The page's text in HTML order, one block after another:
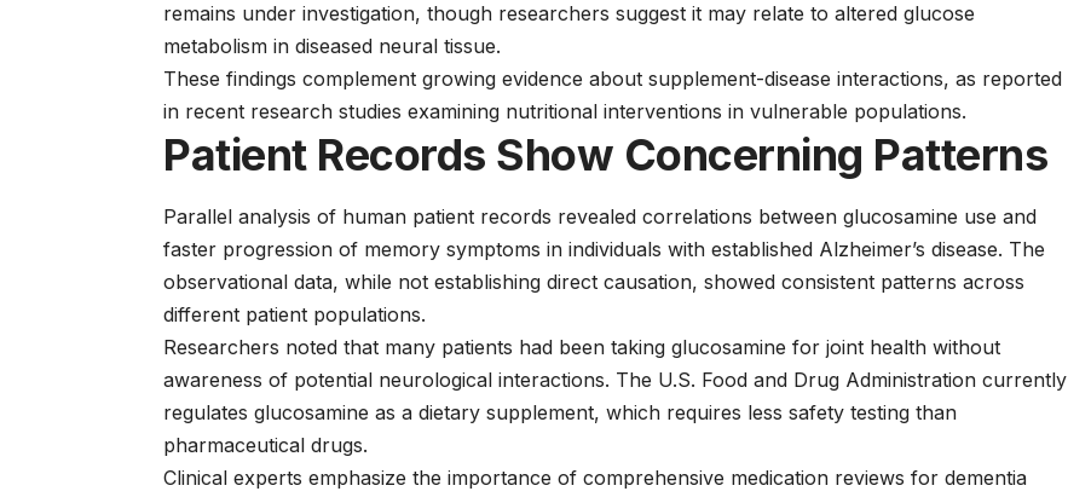
remains under investigation, though researchers suggest it may relate to altered glucose
metabolism in diseased neural tissue.
These findings complement growing evidence about supplement-disease interactions, as reported
in recent research studies examining nutritional interventions in vulnerable populations.
Patient Records Show Concerning Patterns
Parallel analysis of human patient records revealed correlations between glucosamine use and
faster progression of memory symptoms in individuals with established Alzheimer’s disease. The
observational data, while not establishing direct causation, showed consistent patterns across
different patient populations.
Researchers noted that many patients had been taking glucosamine for joint health without
awareness of potential neurological interactions. The U.S. Food and Drug Administration currently
regulates glucosamine as a dietary supplement, which requires less safety testing than
pharmaceutical drugs.
Clinical experts emphasize the importance of comprehensive medication reviews for dementia